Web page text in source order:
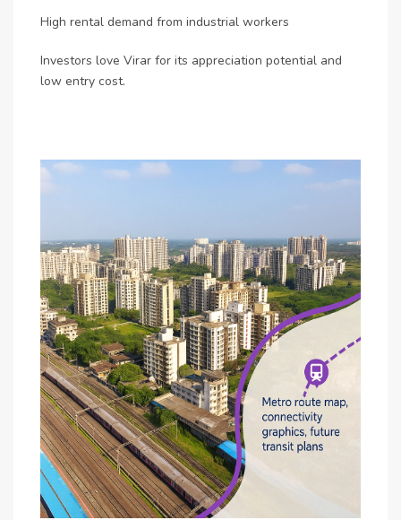
High rental demand from industrial workers
Investors love Virar for its appreciation potential and
low entry cost.